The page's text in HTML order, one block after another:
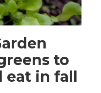
to
eat in fall